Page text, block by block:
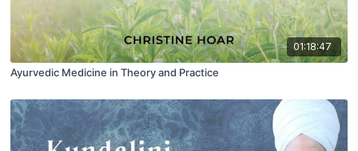
01:18:47
Ayurvedic Medicine in Theory and Practice